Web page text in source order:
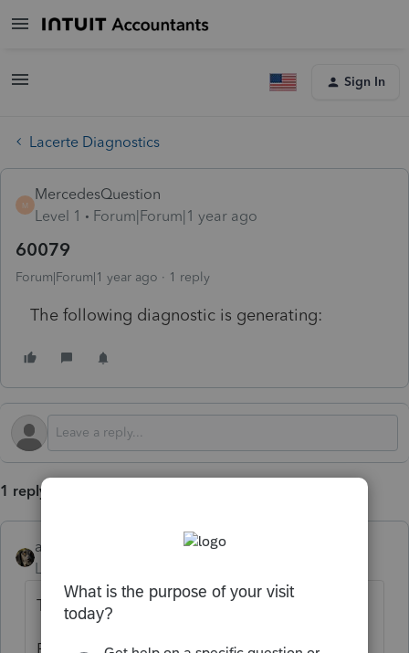
Sign In
Lacerte Diagnostics
M
MercedesQuestion
Level 1
Forum|Forum|1 year ago
60079
Forum|Forum|1 year ago 1 reply
The following diagnostic is generating:
1 reply
abctax55
Level 15
That's a bummer.
But, us'n volunteers don't have the codes